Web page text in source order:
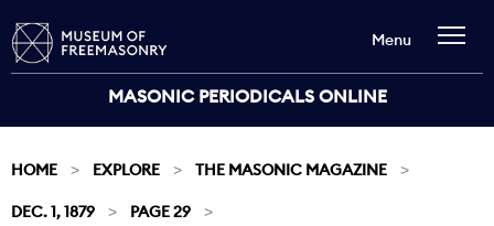
MASONIC PERIODICALS ONLINE
Menu
HOME EXPLORE THE MASONIC MAGAZINE
DEC. 1, 1879 PAGE 29